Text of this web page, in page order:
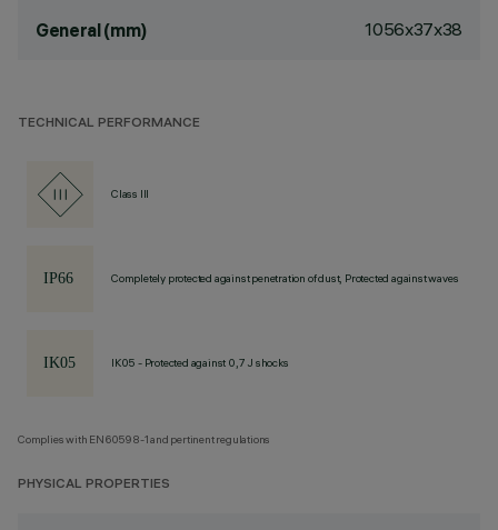
General (mm) 1056x37x38
TECHNICAL PERFORMANCE
Class III
Completely protected against penetration of dust, Protected against waves
IK05 - Protected against 0,7 J shocks
Complies with EN60598-1 and pertinent regulations
PHYSICAL PROPERTIES